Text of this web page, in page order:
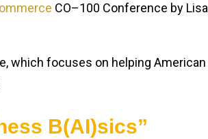
CO–100 Conference by Lisa
which focuses on helping American
B(AI)sics”